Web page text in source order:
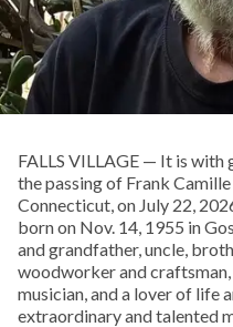
FALLS VILLAGE — It is with
the passing of Frank
Connecticut, on July 22,
born on Nov. 14, 1955 in
and grandfather, uncle,
woodworker and
musician, and a lover of life
extraordinary and talented